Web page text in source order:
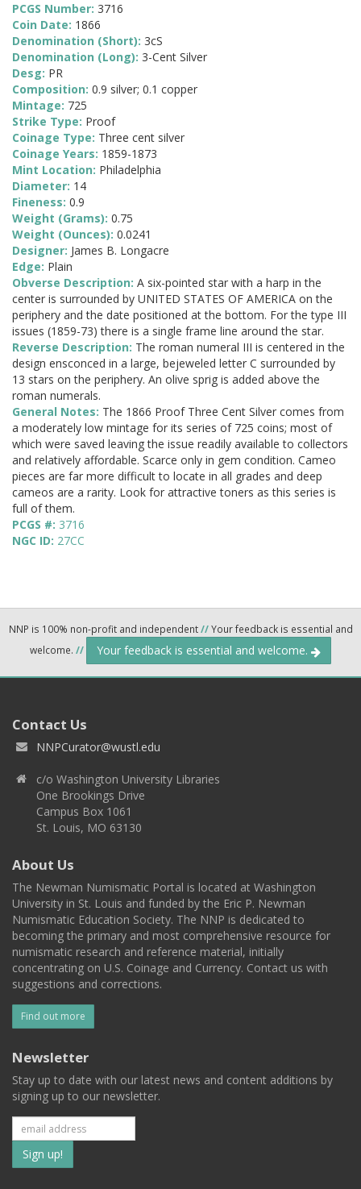
PCGS Number: 3716
Coin Date: 1866
Denomination (Short): 3cS
Denomination (Long): 3-Cent Silver
Desg: PR
Composition: 0.9 silver; 0.1 copper
Mintage: 725
Strike Type: Proof
Coinage Type: Three cent silver
Coinage Years: 1859-1873
Mint Location: Philadelphia
Diameter: 14
Fineness: 0.9
Weight (Grams): 0.75
Weight (Ounces): 0.0241
Designer: James B. Longacre
Edge: Plain
Obverse Description: A six-pointed star with a harp in the
center is surrounded by UNITED STATES OF AMERICA on the
periphery and the date positioned at the bottom. For the type III
issues (1859-73) there is a single frame line around the star.
Reverse Description: The roman numeral III is centered in the
design ensconced in a large, bejeweled letter C surrounded by
13 stars on the periphery. An olive sprig is added above the
roman numerals.
General Notes: The 1866 Proof Three Cent Silver comes from
a moderately low mintage for its series of 725 coins; most of
which were saved leaving the issue readily available to collectors
and relatively affordable. Scarce only in gem condition. Cameo
pieces are far more difficult to locate in all grades and deep
cameos are a rarity. Look for attractive toners as this series is
full of them.
PCGS #: 3716
NGC ID: 27CC
NNP is 100% non-profit and independent//Your feedback is essential and
welcome. // Your feedback is essential and welcome.
Contact Us
NNPCurator@wustl.edu
c/o Washington University Libraries
One Brookings Drive
Campus Box 1061
St. Louis, MO 63130
About Us
The Newman Numismatic Portal is located at Washington
University in St. Louis and funded by the Eric P. Newman
Numismatic Education Society. The NNP is dedicated to
becoming the primary and most comprehensive resource for
numismatic research and reference material, initially
concentrating on U.S. Coinage and Currency. Contact us with
suggestions and corrections.
Find out more
Newsletter
Stay up to date with our latest news and content additions by
signing up to our newsletter.
Subscribe
to